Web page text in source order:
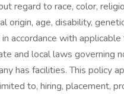
regard to race, color,
origin, age, disability,
accordance with
and local laws governing
has facilities. This policy
to, hiring, placement,